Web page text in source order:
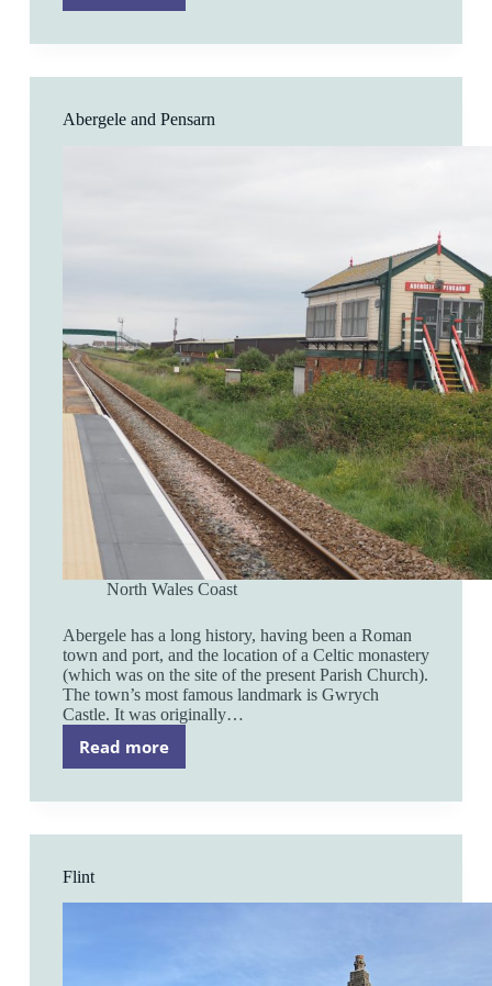
Abergele and Pensarn
North Wales Coast
Abergele has a long history, having been a Roman
town and port, and the location of a Celtic monastery
(which was on the site of the present Parish Church).
The town’s most famous landmark is Gwrych
Castle. It was originally…
Read more
Abergele
Pensarn
Flint